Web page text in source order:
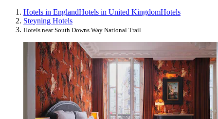
Hotels in EnglandHotels in United KingdomHotels
Steyning Hotels
Hotels near South Downs Way National Trail